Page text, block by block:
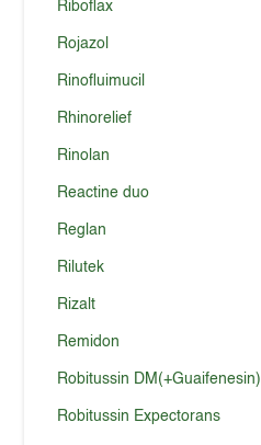
Riboflax
Rojazol
Rinofluimucil
Rhinorelief
Rinolan
Reactine duo
Reglan
Rilutek
Rizalt
Remidon
Robitussin DM(+Guaifenesin)
Robitussin Expectorans